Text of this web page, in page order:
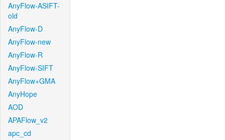
AnyFlow-ASIFT-
old
AnyFlow-D
AnyFlow-new
AnyFlow-R
AnyFlow-SIFT
AnyFlow+GMA
AnyHope
AOD
APAFlow_v2
apc_cd